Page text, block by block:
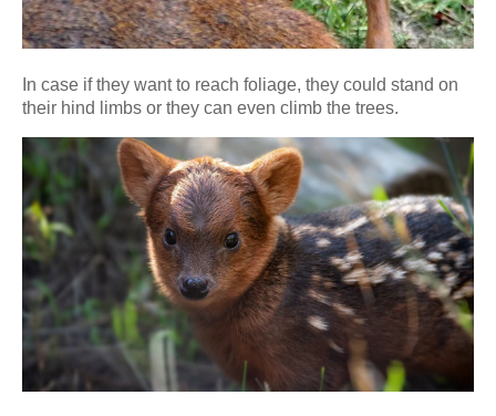
In case if they want to reach foliage, they could stand on
their hind limbs or they can even climb the trees.